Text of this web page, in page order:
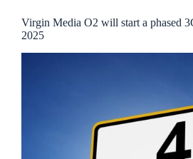
Virgin Media O2 will start a phased
2025